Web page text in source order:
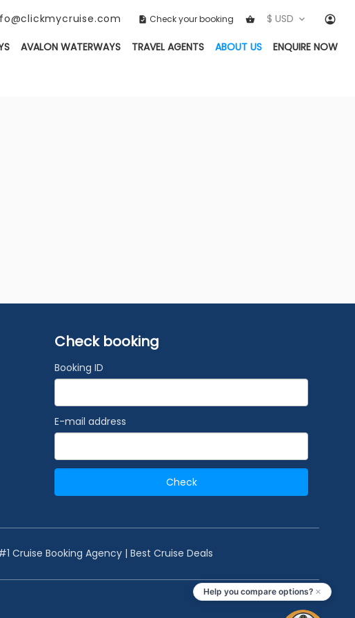
Check your booking $ USD
AVALON WATERWAYS TRAVEL AGENTS ABOUT US(CURRENT)
ENQUIRE NOW
Check booking
Booking ID
E-mail address
Check
Cruise Booking Agency | Best Cruise Deals